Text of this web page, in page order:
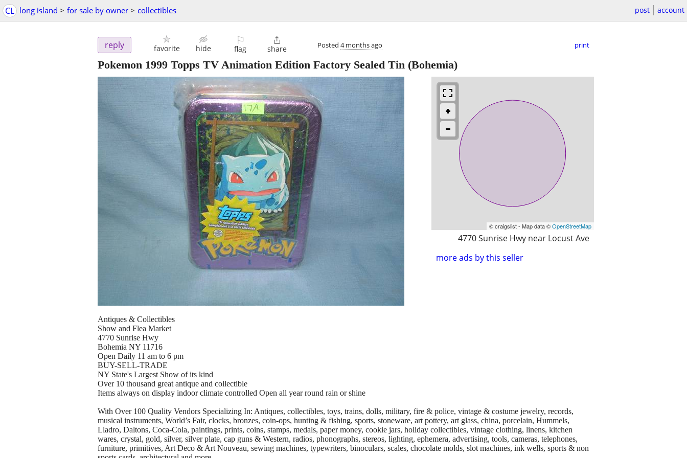
CL long island > for sale by owner > collectibles post account
reply favorite hide
⚐
flag

share Posted 4 months ago print
Pokemon 1999 Topps TV Animation Edition Factory Sealed Tin (Bohemia)
© craigslist - Map data ©OpenStreetMap
4770 Sunrise Hwy near Locust Ave
more ads by this seller
Antiques & Collectibles
Show and Flea Market
4770 Sunrise Hwy
Bohemia NY 11716
Open Daily 11 am to 6 pm
BUY-SELL-TRADE
NY State's Largest Show of its kind
Over 10 thousand great antique and collectible
Items always on display indoor climate controlled Open all year round rain or shine
With Over 100 Quality Vendors Specializing In: Antiques, collectibles, toys, trains, dolls, military, fire & police, vintage & costume jewelry, records,
musical instruments, World’s Fair, clocks, bronzes, coin-ops, hunting & fishing, sports, stoneware, art pottery, art glass, china, porcelain, Hummels,
Lladro, Daltons, Coca-Cola, paintings, prints, coins, stamps, medals, paper money, cookie jars, holiday collectibles, vintage clothing, linens, kitchen
wares, crystal, gold, silver, silver plate, cap guns & Western, radios, phonographs, stereos, lighting, ephemera, advertising, tools, cameras, telephones,
furniture, primitives, Art Deco & Art Nouveau, sewing machines, typewriters, binoculars, scales, chocolate molds, slot machines, ink wells, sports & non